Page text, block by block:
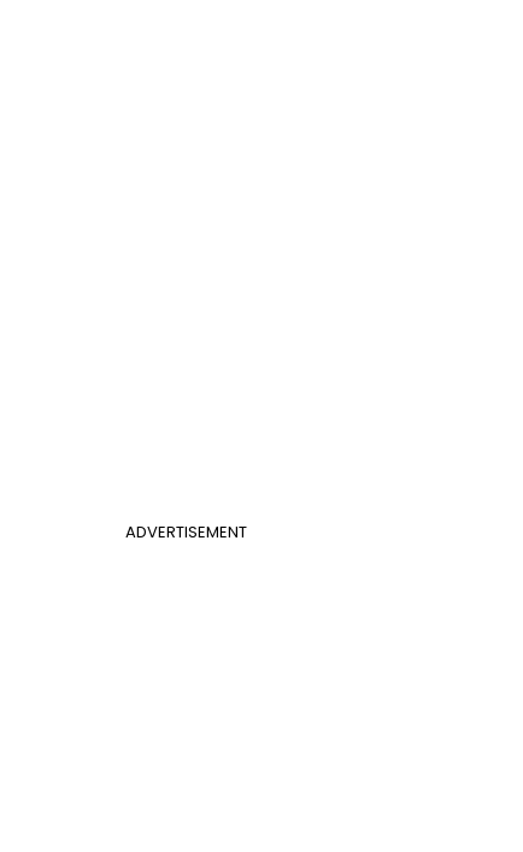
ADVERTISEMENT